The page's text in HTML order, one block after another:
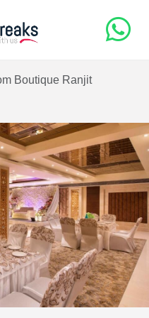
Boutique Ranjit